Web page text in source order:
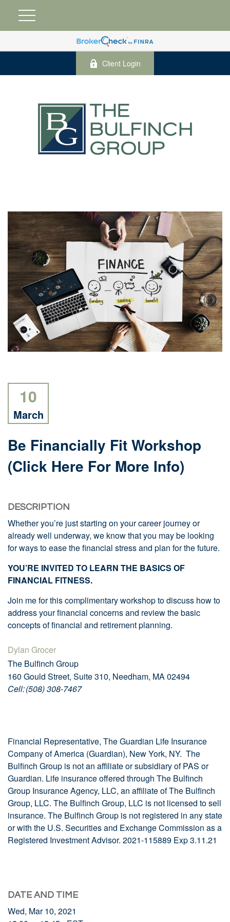
Client Login
10
March
Be Financially Fit Workshop
(click Here For More Info)
DESCRIPTION
Whether you’re just starting on your career journey or
already well underway, we know that you may be looking
for ways to ease the financial stress and plan for the future.
YOU’RE INVITED TO LEARN THE BASICS OF
FINANCIAL FITNESS.
Join me for this complimentary workshop to discuss how to
address your financial concerns and review the basic
concepts of financial and retirement planning.
Dylan Grocer
The Bulfinch Group
160 Gould Street, Suite 310, Needham, MA 02494
Cell: (508) 308-7467
Financial Representative, The Guardian Life Insurance
Company of America (Guardian), New York, NY. The
Bulfinch Group is not an affiliate or subsidiary of PAS or
Guardian. Life insurance offered through The Bulfinch
Group Insurance Agency, LLC, an affiliate of The Bulfinch
Group, LLC. The Bulfinch Group, LLC is not licensed to sell
insurance. The Bulfinch Group is not registered in any state
or with the U.S. Securities and Exchange Commission as a
Registered Investment Advisor. 2021-115889 Exp 3.11.21
DATE AND TIME
Wed, Mar 10, 2021